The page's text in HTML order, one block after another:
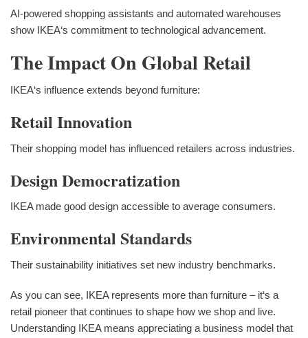
AI-powered shopping assistants and automated warehouses
show IKEA‘s commitment to technological advancement.
The Impact On Global Retail
IKEA‘s influence extends beyond furniture:
Retail Innovation
Their shopping model has influenced retailers across industries.
Design Democratization
IKEA made good design accessible to average consumers.
Environmental Standards
Their sustainability initiatives set new industry benchmarks.
As you can see, IKEA represents more than furniture – it‘s a
retail pioneer that continues to shape how we shop and live.
Understanding IKEA means appreciating a business model that